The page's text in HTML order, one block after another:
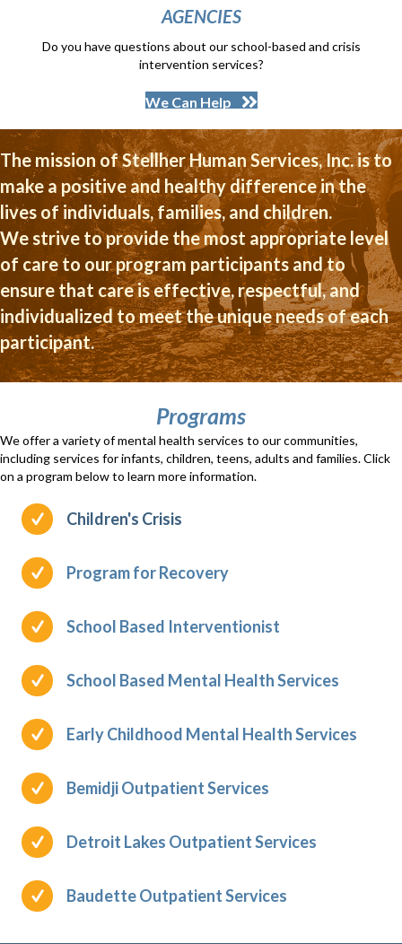
AGENCIES
Do you have questions about our school-based and crisis
intervention services?
We Can Help
The mission of Stellher Human Services, Inc. is to
make a positive and healthy difference in the
lives of individuals, families, and children.
We strive to provide the most appropriate level
of care to our program participants and to
ensure that care is effective, respectful, and
individualized to meet the unique needs of each
participant.
Programs
We offer a variety of mental health services to our communities,
including services for infants, children, teens, adults and families. Click
on a program below to learn more information.
Children's Crisis
Program for Recovery
School Based Interventionist
School Based Mental Health Services
Early Childhood Mental Health Services
Bemidji Outpatient Services
Detroit Lakes Outpatient Services
Baudette Outpatient Services